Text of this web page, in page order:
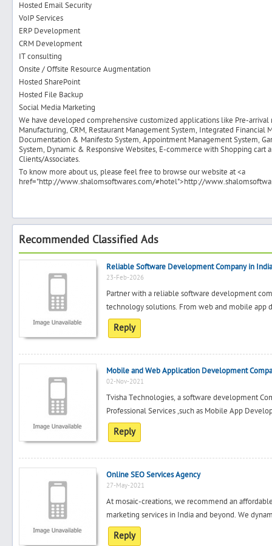
Sign Up
Hosted Email Security
VoIP Services
ERP Development
CRM Development
IT consulting
Onsite / Offsite Resource Augmentation
Hosted SharePoint
Hosted File Backup
Social Media Marketing
We have developed comprehensive customized applications like Pre-
Manufacturing, CRM, Restaurant Management System, Integrated
Documentation & Manifesto System, Appointment Management System,
System, Dynamic & Responsive Websites, E-commerce with Shopping cart
Clients/Associates.
To know more about us, please feel free to browse our website at <a
href="http://www.shalomsoftwares.com/#hotel">http://
Recommended Classified Ads
Reliable Software Development Company in India
23-Feb-2026
Partner with a reliable software development
technology solutions. From web and mobile app
Reply
Mobile and Web Application Development
02-Nov-2021
Tvisha Technologies, a software development
Professional Services ,such as Mobile App
Reply
Online SEO Services Agency
27-May-2021
At mosaic-creations, we recommend an
marketing services in India and beyond. We
Reply